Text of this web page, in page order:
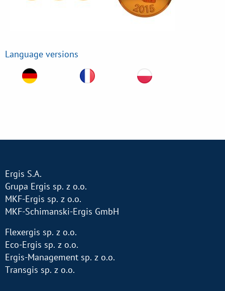
Language versions
Ergis S.A.
Grupa Ergis sp. z o.o.
MKF-Ergis sp. z o.o.
MKF-Schimanski-Ergis GmbH
Flexergis sp. z o.o.
Eco-Ergis sp. z o.o.
Ergis-Management sp. z o.o.
Transgis sp. z o.o.